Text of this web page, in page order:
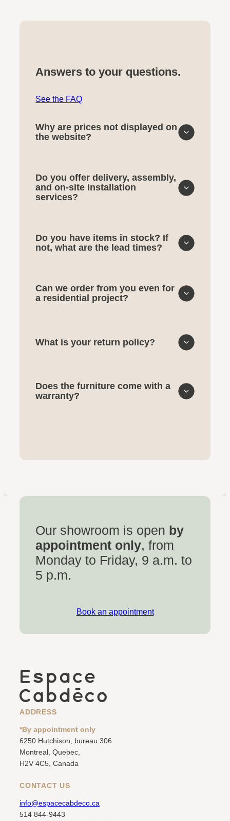
Answers to your questions.
See the FAQ
Why are prices not displayed on
the website?
Do you offer delivery, assembly,
and on-site installation
services?
Do you have items in stock? If
not, what are the lead times?
Can we order from you even for
a residential project?
What is your return policy?
Does the furniture come with a
warranty?
Our showroom is open by
appointment only, from
Monday to Friday, 9 a.m. to
5 p.m.
Book an appointment
ADDRESS
*By appointment only
6250 Hutchison, bureau 306
Montreal, Quebec,
H2V 4C5, Canada
CONTACT US
info@espacecabdeco.ca
514 844-9443